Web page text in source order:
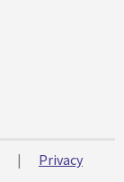
|
Privacy